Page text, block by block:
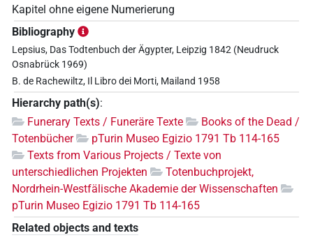
Kapitel ohne eigene Numerierung
Bibliography
Lepsius, Das Todtenbuch der Ägypter, Leipzig 1842 (Neudruck
Osnabrück 1969)
B. de Rachewiltz, Il Libro dei Morti, Mailand 1958
Hierarchy path(s):
Funerary Texts / Funeräre Texte
Books of the Dead /
Totenbücher
pTurin Museo Egizio 1791 Tb 114-165
Texts from Various Projects / Texte von
unterschiedlichen Projekten
Totenbuchprojekt,
Nordrhein-Westfälische Akademie der Wissenschaften
pTurin Museo Egizio 1791 Tb 114-165
Related objects and texts